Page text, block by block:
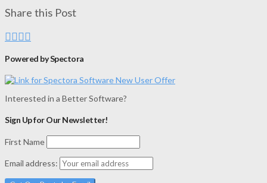
Share this Post
Powered by Spectora
Interested in a Better Software?
Sign Up for Our Newsletter!
First Name
Email address: